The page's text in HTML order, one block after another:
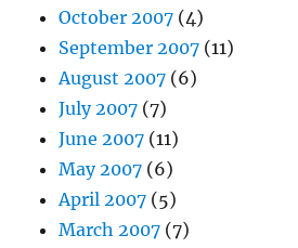
October 2007 (4)
September 2007 (11)
August 2007 (6)
July 2007 (7)
June 2007 (11)
May 2007 (6)
April 2007 (5)
March 2007 (7)